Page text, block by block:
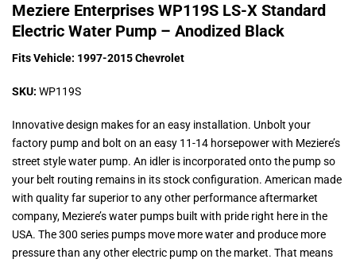
Meziere Enterprises WP119S LS-X Standard
Electric Water Pump – Anodized Black
Fits Vehicle: 1997-2015 Chevrolet
SKU: WP119S
Innovative design makes for an easy installation. Unbolt your
factory pump and bolt on an easy 11-14 horsepower with Meziere’s
street style water pump. An idler is incorporated onto the pump so
your belt routing remains in its stock configuration. American made
with quality far superior to any other performance aftermarket
company, Meziere’s water pumps built with pride right here in the
USA. The 300 series pumps move more water and produce more
pressure than any other electric pump on the market. That means